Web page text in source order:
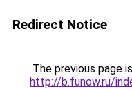
Redirect Notice
The previous page
http://b.funow.ru/